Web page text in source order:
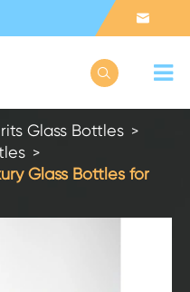


Glass Bottles
Glass Bottles for